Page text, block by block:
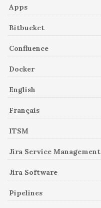
Apps
Bitbucket
Confluence
Docker
English
Français
ITSM
Jira Service Management
Jira Software
Pipelines